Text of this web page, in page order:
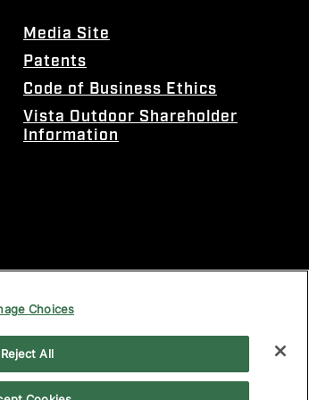
Media Site
Patents
Code of Business Ethics
Vista Outdoor Shareholder
Information
Choices
Reject All